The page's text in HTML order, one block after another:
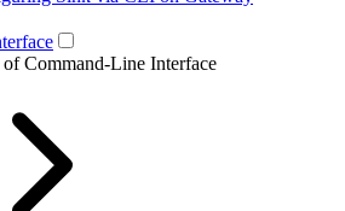
Command-Line Interface